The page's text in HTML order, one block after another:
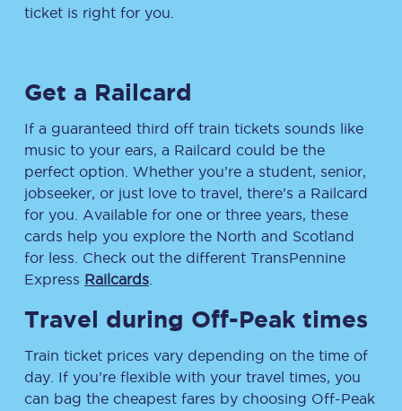
ticket is right for you.
Get a Railcard
If a guaranteed third off train tickets sounds like
music to your ears, a Railcard could be the
perfect option. Whether you’re a student, senior,
jobseeker, or just love to travel, there’s a Railcard
for you. Available for one or three years, these
cards help you explore the North and Scotland
for less. Check out the different TransPennine
Express Railcards
Travel during Off-Peak times
Train ticket prices vary depending on the time of
day. If you’re flexible with your travel times, you
can bag the cheapest fares by choosing Off-Peak